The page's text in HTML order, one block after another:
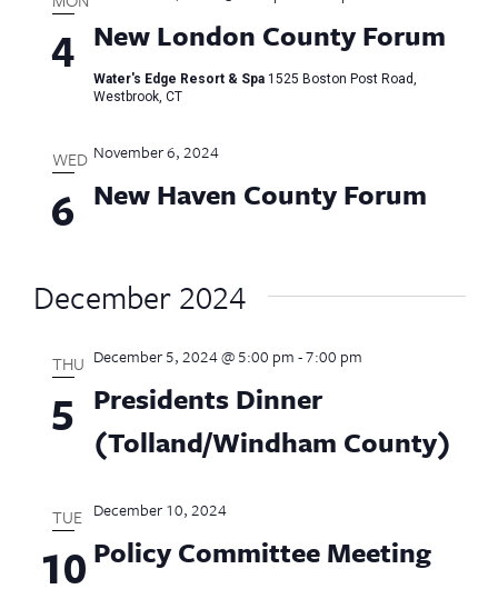
4 New London County Forum
Water's Edge Resort & Spa 1525 Boston Post Road,
Westbrook, CT
WED
6 New Haven County Forum
November 6, 2024
December 2024
THU
5 Presidents Dinner
(Tolland/Windham County)
December 5, 2024 @ 5:00 pm-7:00 pm
TUE
10 Policy Committee Meeting
December 10, 2024